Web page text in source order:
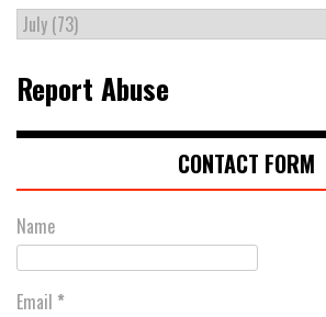
Report Abuse
CONTACT FORM
Name
Email *